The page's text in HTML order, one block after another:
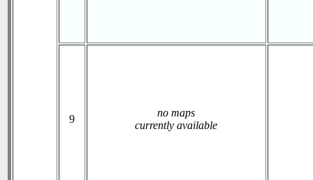
9
no maps
currently available